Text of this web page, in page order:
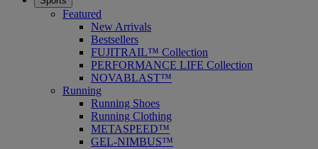
Featured
New Arrivals
Bestsellers
FUJITRAIL™ Collection
PERFORMANCE LIFE Collection
NOVABLAST™
Running
Running Shoes
Running Clothing
METASPEED™
GEL-NIMBUS™